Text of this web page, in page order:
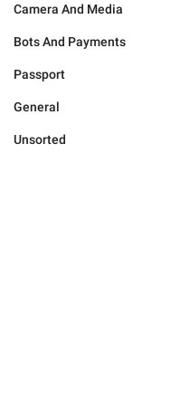
Camera And Media
Bots And Payments
Passport
General
Unsorted